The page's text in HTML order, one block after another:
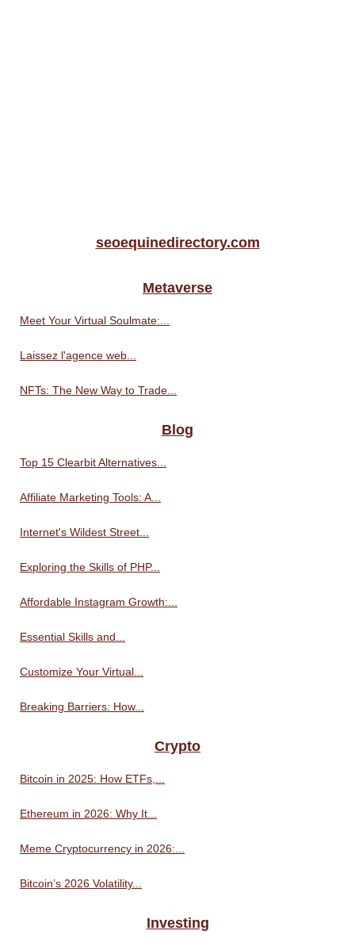
seoequinedirectory.com
Metaverse
Meet Your Virtual Soulmate:...
Laissez l'agence web...
NFTs: The New Way to Trade...
Blog
Top 15 Clearbit Alternatives...
Affiliate Marketing Tools: A...
Internet's Wildest Street...
Exploring the Skills of PHP...
Affordable Instagram Growth:...
Essential Skills and...
Customize Your Virtual...
Breaking Barriers: How...
Crypto
Bitcoin in 2025: How ETFs,...
Ethereum in 2026: Why It...
Meme Cryptocurrency in 2026:...
Bitcoin’s 2026 Volatility...
Investing